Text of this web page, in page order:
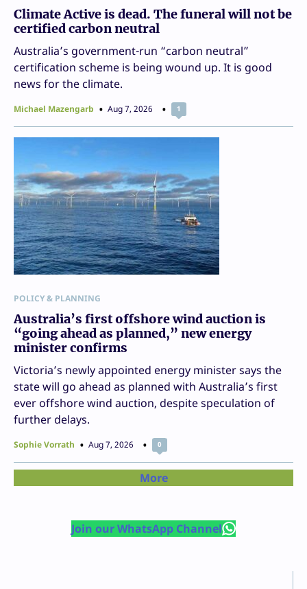
Climate Active is dead. The funeral will not be
certified carbon neutral
Australia’s government-run “carbon neutral”
certification scheme is being wound up. It is good
news for the climate.
Michael Mazengarb Aug 7, 2026 1
POLICY & PLANNING
Australia’s first offshore wind auction is
“going ahead as planned,” new energy
minister confirms
Victoria’s newly appointed energy minister says the
state will go ahead as planned with Australia’s first
ever offshore wind auction, despite speculation of
further delays.
Sophie Vorrath Aug 7, 2026 0
More
Join our WhatsApp Channel